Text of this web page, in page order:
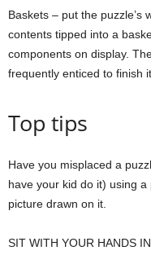
Baskets – put the puzzle’s
contents tipped into a
components on display.
frequently enticed to finish
Top tips
Have you misplaced a
have your kid do it) using
picture drawn on it.
SIT WITH YOUR HANDS